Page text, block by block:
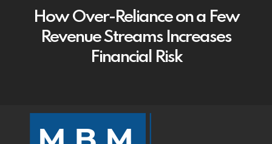
How Over-Reliance on a Few
Revenue Streams Increases
Financial Risk